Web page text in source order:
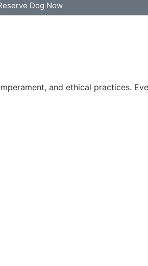
Dog Now
and ethical practices.